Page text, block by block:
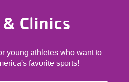
Clinics
young athletes who want to
favorite sports!